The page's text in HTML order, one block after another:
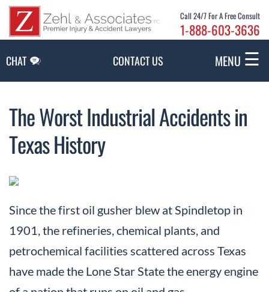
Call 24/7 For A Free Consult
1-888-603-3636
CHAT CONTACT US MENU ☰
The Worst Industrial Accidents in
Texas History
Since the first oil gusher blew at Spindletop in
1901, the refineries, chemical plants, and
petrochemical facilities scattered across Texas
have made the Lone Star State the energy engine